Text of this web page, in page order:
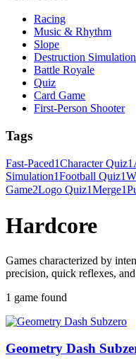
Racing
Music & Rhythm
Slope
Destruction Simulation
Battle Royale
Quiz
Card Game
First-Person Shooter
Tags
Fast-Paced1Character Quiz1
Simulation1Football Quiz1
Game2Logo Quiz1Merge1
Hardcore
Games characterized by
precision, quick reflexes,
1 game found
Geometry Dash